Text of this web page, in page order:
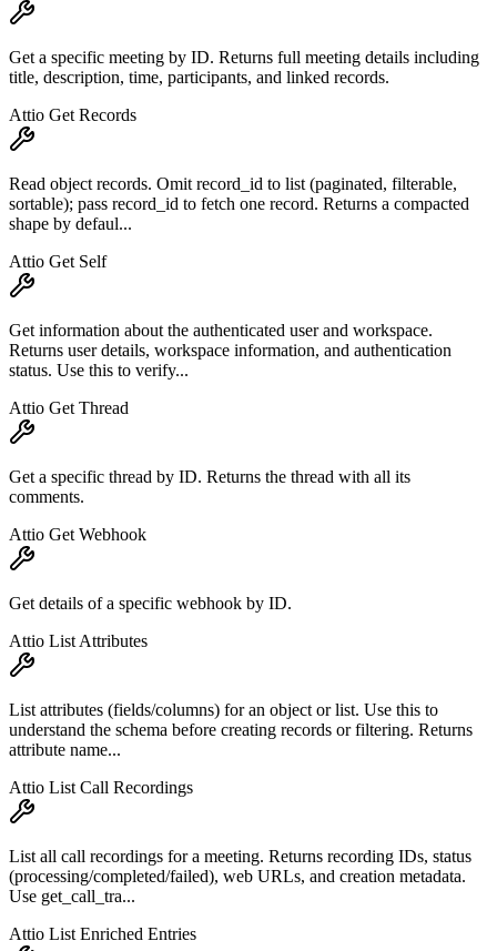
Get a specific meeting by ID. Returns full meeting details including
title, description, time, participants, and linked records.
Attio Get Records
Read object records. Omit record_id to list (paginated, filterable,
sortable); pass record_id to fetch one record. Returns a compacted
shape by defaul...
Attio Get Self
Get information about the authenticated user and workspace.
Returns user details, workspace information, and authentication
status. Use this to verify...
Attio Get Thread
Get a specific thread by ID. Returns the thread with all its
comments.
Attio Get Webhook
Get details of a specific webhook by ID.
Attio List Attributes
List attributes (fields/columns) for an object or list. Use this to
understand the schema before creating records or filtering. Returns
attribute name...
Attio List Call Recordings
List all call recordings for a meeting. Returns recording IDs, status
(processing/completed/failed), web URLs, and creation metadata.
Use get_call_tra...
Attio List Enriched Entries